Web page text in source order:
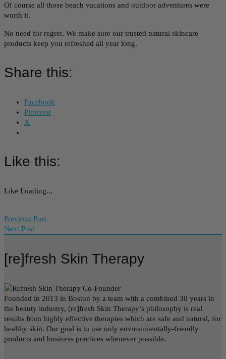
Of course all those beach vacations and outdoor adventures were
worth it.
No need for regret. We make sure our trusted natural skincare
products keep you refreshed all year long.
Share this:
Facebook
Pinterest
X
Like this:
Like Loading...
Previous Post
Next Post
[re]fresh Skin Therapy
Founded in 2013 in Boston by a team with a combined 30 years in
the beauty industry, [re]fresh Skin Therapy’s philosophy is real
results from highly effective therapies which are safe and natural, for
healthy skin. Our goal is to use only environmentally-friendly
products and business practices whenever possible.